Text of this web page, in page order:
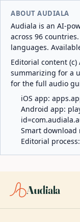
ABOUT AUDIALA
Audiala is an AI-
across 96
languages.
Editorial content (c)
summarizing for a
for the full audio
iOS app:
Android app:
Smart download
Editorial process:
Audiala